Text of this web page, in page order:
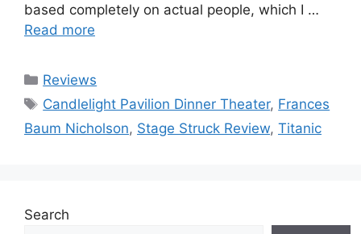
based completely on actual people, which I …
Read more
Categories
Reviews
Tags
Candlelight Pavilion Dinner Theater, Frances
Baum Nicholson, Stage Struck Review, Titanic
Search